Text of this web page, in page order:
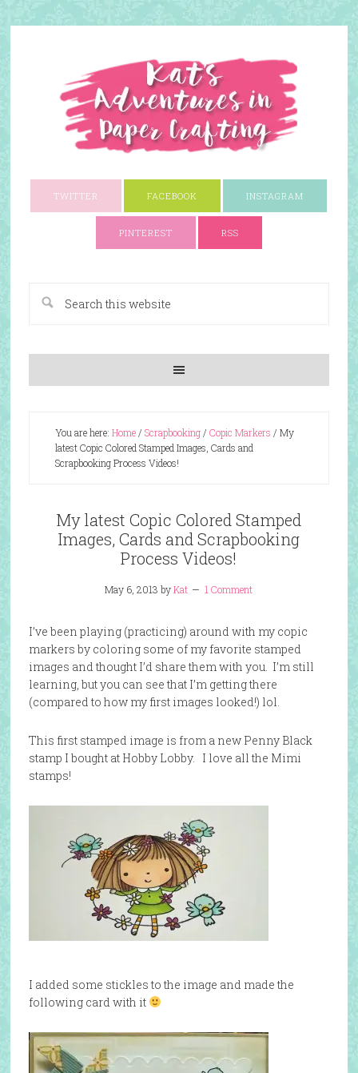
TWITTER FACEBOOK INSTAGRAM
PINTEREST RSS
You are here: Home/ Scrapbooking/ Copic Markers / My
latest Copic Colored Stamped Images, Cards and
Scrapbooking Process Videos!
My latest Copic Colored Stamped
Images, Cards and Scrapbooking
Process Videos!
May 6, 2013 byKat 1 Comment
I’ve been playing (practicing) around with my copic
markers by coloring some of my favorite stamped
images and thought I’d share them with you. I’m still
learning, but you can see that I’m getting there
(compared to how my first images looked!) lol.
This first stamped image is from a new Penny Black
stamp I bought at Hobby Lobby. I love all the Mimi
stamps!
I added some stickles to the image and made the
following card with it